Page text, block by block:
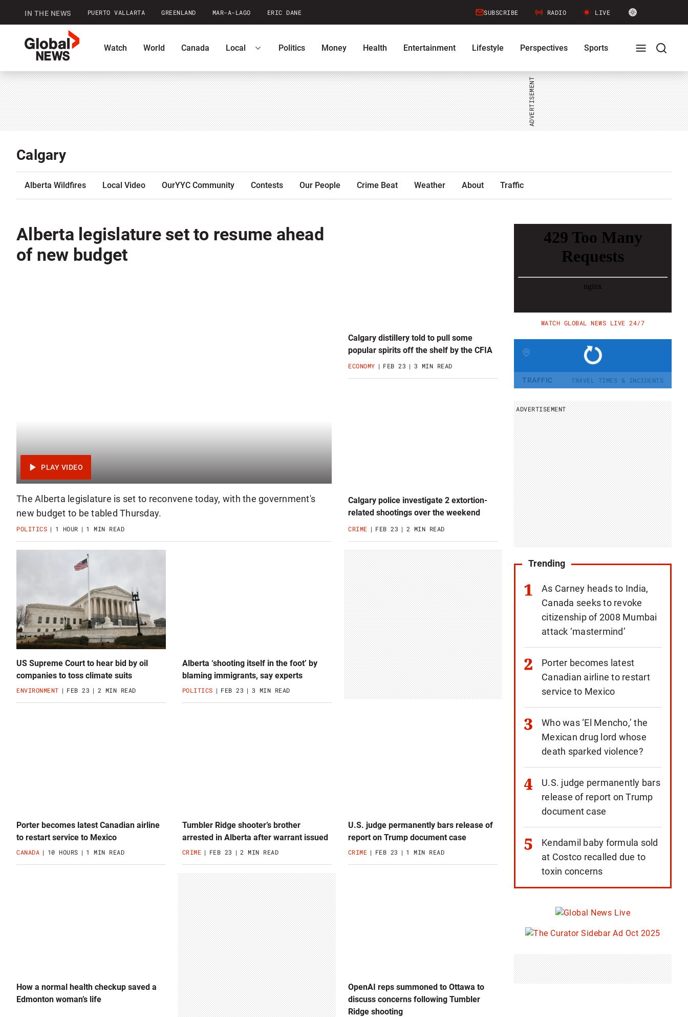
IN THE NEWS PUERTO VALLARTA GREENLAND MAR-A-LAGO ERIC DANE SUBSCRIBE RADIO LIVE
Site
theme
Switch
light
or
dark
mode
LIGHT
GlobalNews
home
Watch World Canada Local Politics Money Health Entertainment Lifestyle Perspectives Sports
Shopping Commentary Contests Podcasts U.S. News
Full
Menu
Search
Menu
Calgary
Alberta Wildfires Local Video OurYYC Community Contests Our People Crime Beat Weather About Traffic
Alberta legislature set to resume ahead
of new budget
The Alberta legislature is set to reconvene today, with the government's
new budget to be tabled Thursday.
POLITICS 1 HOUR 1 MIN READ
Calgary distillery told to pull some
popular spirits off the shelf by the CFIA
ECONOMY FEB 23 3 MIN READ
Calgary police investigate 2 extortion-
related shootings over the weekend
CRIME FEB 23 2 MIN READ
US Supreme Court to hear bid by oil
companies to toss climate suits
ENVIRONMENT FEB 23 2 MIN READ
Alberta ‘shooting itself in the foot’ by
blaming immigrants, say experts
POLITICS FEB 23 3 MIN READ
Porter becomes latest Canadian airline
to restart service to Mexico
CANADA 10 HOURS 1 MIN READ
Tumbler Ridge shooter’s brother
arrested in Alberta after warrant issued
CRIME FEB 23 2 MIN READ
U.S. judge permanently bars release of
report on Trump document case
CRIME FEB 23 1 MIN READ
How a normal health checkup saved a
Edmonton woman’s life
OpenAI reps summoned to Ottawa to
discuss concerns following Tumbler
Ridge shooting
WATCH GLOBAL NEWS LIVE 24/7
Change region
TRAFFIC TRAVEL TIMES & INCIDENTS
ADVERTISEMENT
Trending
As Carney heads to India,
Canada seeks to revoke
citizenship of 2008 Mumbai
attack ‘mastermind’
Porter becomes latest
Canadian airline to restart
service to Mexico
Who was ‘El Mencho,’ the
Mexican drug lord whose
death sparked violence?
U.S. judge permanently bars
release of report on Trump
document case
Kendamil baby formula sold
at Costco recalled due to
toxin concerns